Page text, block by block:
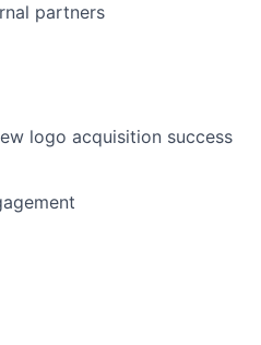
partners
logo acquisition success